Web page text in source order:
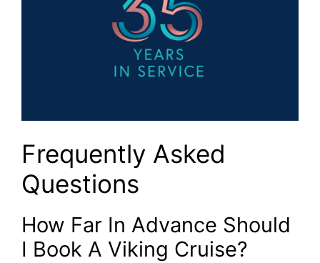
Frequently Asked
Questions
How Far In Advance Should
I Book A Viking Cruise?